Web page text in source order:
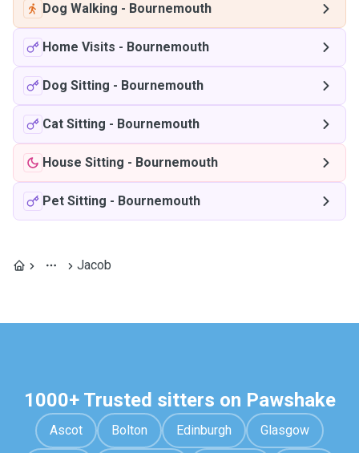
Dog Walking - Bournemouth
Home Visits - Bournemouth
Dog Sitting - Bournemouth
Cat Sitting - Bournemouth
House Sitting - Bournemouth
Pet Sitting - Bournemouth
Jacob
1000+ Trusted sitters on Pawshake
Ascot Bolton Edinburgh Glasgow